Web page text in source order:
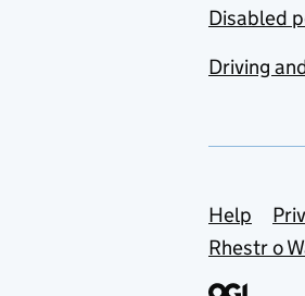
Disabled
Driving
Help
Rhestr o